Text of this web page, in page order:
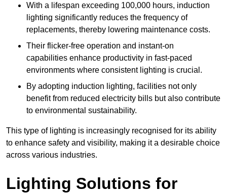
With a lifespan exceeding 100,000 hours, induction
lighting significantly reduces the frequency of
replacements, thereby lowering maintenance costs.
Their flicker-free operation and instant-on
capabilities enhance productivity in fast-paced
environments where consistent lighting is crucial.
By adopting induction lighting, facilities not only
benefit from reduced electricity bills but also contribute
to environmental sustainability.
This type of lighting is increasingly recognised for its ability
to enhance safety and visibility, making it a desirable choice
across various industries.
Lighting Solutions for